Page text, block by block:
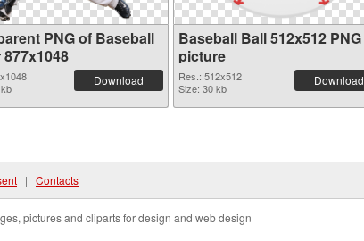
PNG of Baseball
Download
Baseball Ball 512x512 PNG
picture
Res.: 512x512
Size: 30 kb
Download
| Contacts
pictures and cliparts for design and web design